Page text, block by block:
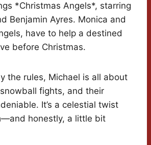
*Christmas Angels*, starring
Benjamin Ayres. Monica and
have to help a destined
before Christmas.
the rules, Michael is all about
fights, and their
It’s a celestial twist
honestly, a little bit